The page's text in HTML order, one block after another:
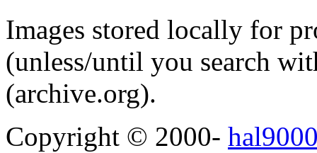
Images stored locally for
(unless/until you search
(archive.org).
Copyright © 2000-